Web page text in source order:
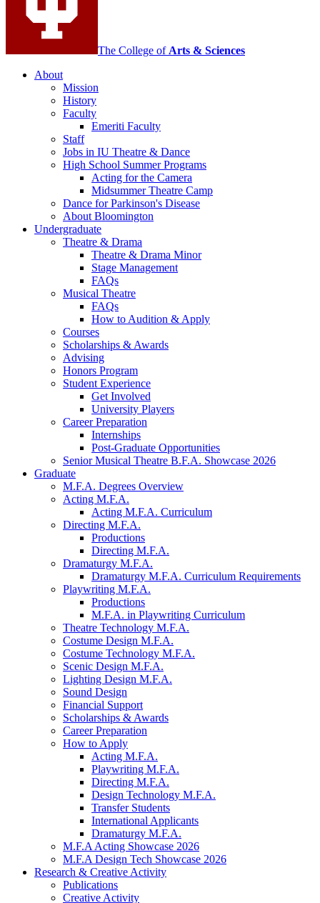
media
channels
The College ofArts & Sciences
About
Mission
History
Faculty
Emeriti Faculty
Staff
Jobs in IU Theatre & Dance
High School Summer Programs
Acting for the Camera
Midsummer Theatre Camp
Dance for Parkinson's Disease
About Bloomington
Undergraduate
Theatre & Drama
Theatre & Drama Minor
Stage Management
FAQs
Musical Theatre
FAQs
How to Audition &Apply
Courses
Scholarships &Awards
Advising
Honors Program
Student Experience
Get Involved
University Players
Career Preparation
Internships
Post-Graduate Opportunities
Senior Musical Theatre B.F.A. Showcase 2026
Graduate
M.F.A. Degrees Overview
Acting M.F.A.
Acting M.F.A. Curriculum
Directing M.F.A.
Productions
Directing M.F.A.
Dramaturgy M.F.A.
Dramaturgy M.F.A. Curriculum Requirements
Playwriting M.F.A.
Productions
M.F.A. in Playwriting Curriculum
Theatre Technology M.F.A.
Costume Design M.F.A.
Costume Technology M.F.A.
Scenic Design M.F.A.
Lighting Design M.F.A.
Sound Design
Financial Support
Scholarships &Awards
Career Preparation
How to Apply
Acting M.F.A.
Playwriting M.F.A.
Directing M.F.A.
Design Technology M.F.A.
Transfer Students
International Applicants
Dramaturgy M.F.A.
M.F.A Acting Showcase 2026
M.F.A Design Tech Showcase 2026
Research & Creative Activity
Publications
Creative Activity